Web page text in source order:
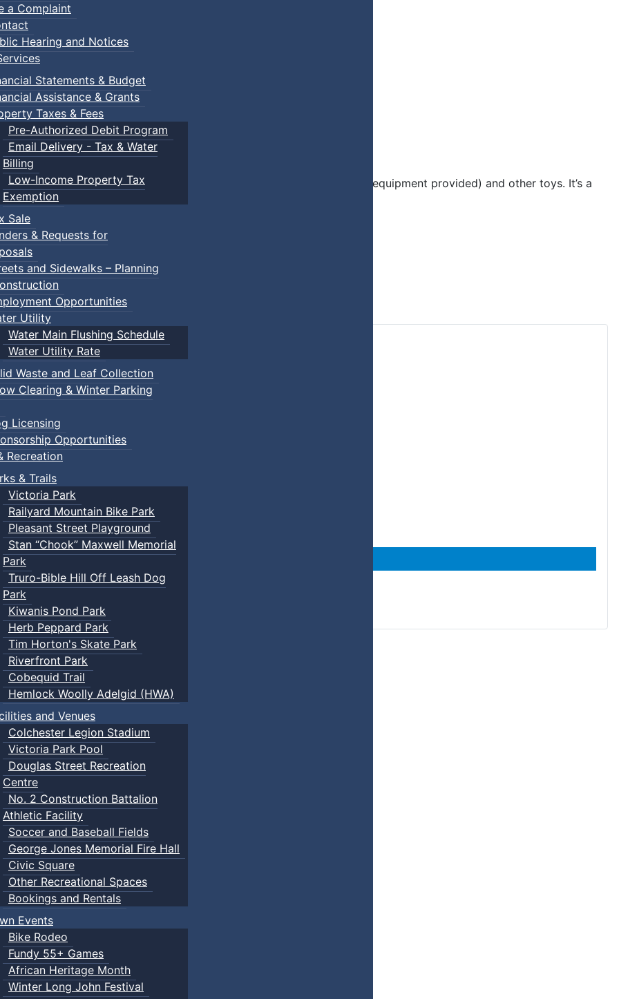
a Complaint
Hearing and Notices
Statements & Budget
Assistance & Grants
Taxes & Fees
Pre-Authorized Debit Program
Email Delivery - Tax & Water
Billing
Low-Income Property Tax
Exemption
Sale
& Requests for
and Sidewalks – Planning
Opportunities
Utility
Water Main Flushing Schedule
Water Utility Rate
Waste and Leaf Collection
Clearing & Winter Parking
Licensing
Opportunities
Recreation
& Trails
Victoria Park
Railyard Mountain Bike Park
Pleasant Street Playground
Stan “Chook” Maxwell Memorial
Park
Truro-Bible Hill Off Leash Dog
Park
Kiwanis Pond Park
Herb Peppard Park
Tim Horton's Skate Park
Riverfront Park
Cobequid Trail
Hemlock Woolly Adelgid (HWA)
and Venues
Colchester Legion Stadium
Victoria Park Pool
Douglas Street Recreation
Centre
No. 2 Construction Battalion
Athletic Facility
Soccer and Baseball Fields
George Jones Memorial Fire Hall
Civic Square
Other Recreational Spaces
Bookings and Rentals
Events
Bike Rodeo
Fundy 55+ Games
African Heritage Month
Winter Long John Festival
children and their guardians are invited to explore various sports (equipment provided) and other toys. It’s a
children.